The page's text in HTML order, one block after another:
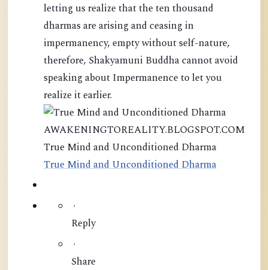
letting us realize that the ten thousand
dharmas are arising and ceasing in
impermanency, empty without self-nature,
therefore, Shakyamuni Buddha cannot avoid
speaking about Impermanence to let you
realize it earlier.
AWAKENINGTOREALITY.BLOGSPOT.COM
True Mind and Unconditioned Dharma
True Mind and Unconditioned Dharma
·
Reply
·
Share